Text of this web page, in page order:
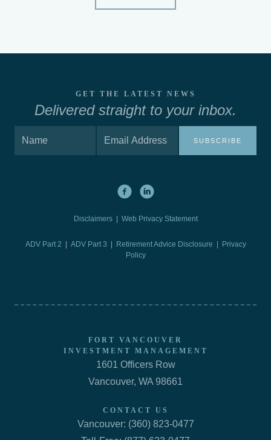
GET THE LATEST NEWS
Delivered straight to your inbox.
SUBSCRIBE
Disclaimers | Web Privacy Statement
ADV Part 2 | ADV Part 3 | Retirement Advice Disclosure | Privacy
Policy
FORT VANCOUVER
INVESTMENT MANAGEMENT
1601 Officers Row
Vancouver, WA 98661
CONTACT US
Vancouver: (360) 823-0477